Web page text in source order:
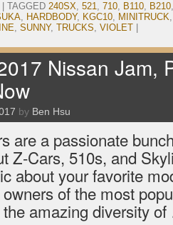
TAGGED 240SX, 521, 710, B110, B210
, HARDBODY, KGC10, MINITRUCK
, SUNNY, TRUCKS, VIOLET
Nissan Jam,
by Ben Hsu
are a passionate
Z-Cars, 510s, and
about your favorite
of the most
the amazing diversity